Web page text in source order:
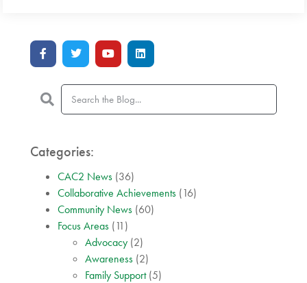
Categories:
CAC2 News (36)
Collaborative Achievements (16)
Community News (60)
Focus Areas (11)
Advocacy (2)
Awareness (2)
Family Support(5)